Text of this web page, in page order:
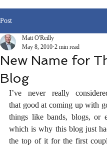
Post
New Name for
Blog
Matt O'Reilly
May 8, 2010 2 min read
I’ve never really
that good at coming up with
things like bands, blogs, or
which is why this blog just
the top of it for the first